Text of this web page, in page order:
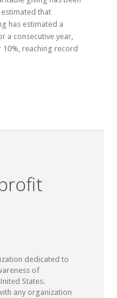
that
has estimated a
a consecutive year,
reaching record
dedicated to
of
States.
any organization